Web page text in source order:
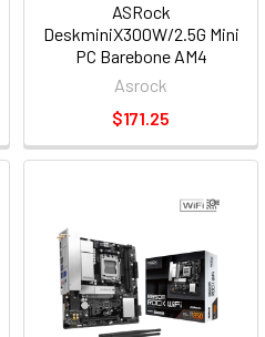
ASRock
DeskminiX300W/2.5G Mini
PC Barebone AM4
DeskminiX300W/2.5G
Asrock
$171.25